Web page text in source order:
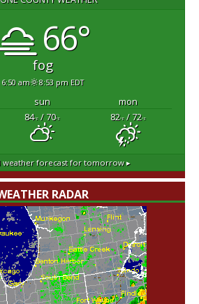
66°
fog
6:50 am 8:53 pm EDT
sun
mon
84°F/ 70°F 82°F/ 72°F
weather forecast for tomorrow ▸
RADAR